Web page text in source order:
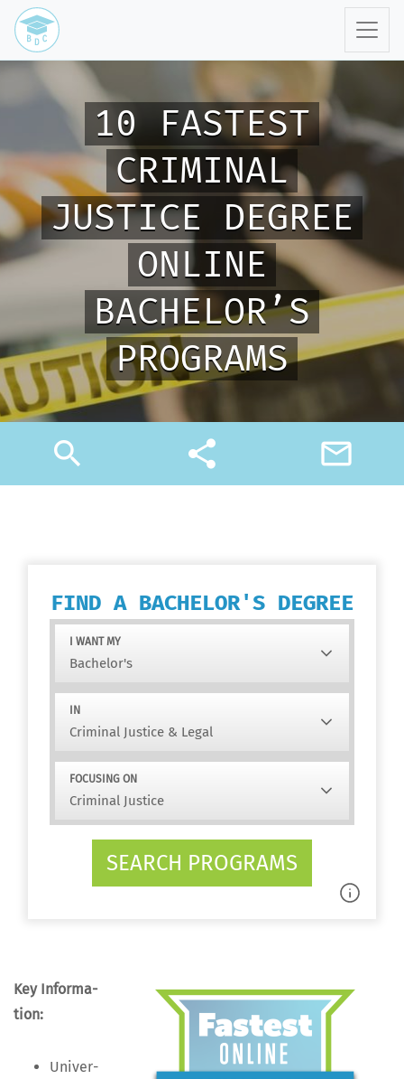
10 FASTEST
CRIMINAL
JUSTICE DEGREE
ONLINE
BACHELOR’S
PROGRAMS
search share mail_outline
FIND A BACHELOR'S DEGREE
I WANT MY
IN
FOCUSING ON
SEARCH PROGRAMS
Key Infor­ma­
tion:
Uni­ver­